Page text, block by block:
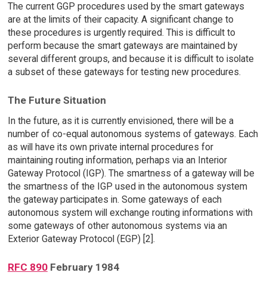
The current GGP procedures used by the smart gateways
are at the limits of their capacity. A significant change to
these procedures is urgently required. This is difficult to
perform because the smart gateways are maintained by
several different groups, and because it is difficult to isolate
a subset of these gateways for testing new procedures.
The Future Situation
In the future, as it is currently envisioned, there will be a
number of co-equal autonomous systems of gateways. Each
as will have its own private internal procedures for
maintaining routing information, perhaps via an Interior
Gateway Protocol (IGP). The smartness of a gateway will be
the smartness of the IGP used in the autonomous system
the gateway participates in. Some gateways of each
autonomous system will exchange routing informations with
some gateways of other autonomous systems via an
Exterior Gateway Protocol (EGP) [2].
RFC 890February 1984